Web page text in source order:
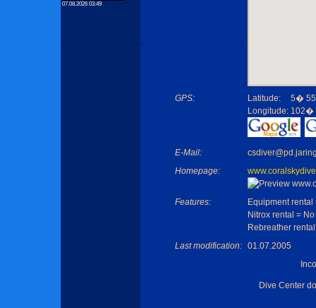
GPS:
Latitude:
Longitude:
5�
102�
E-Mail:
Homepage:
Features:
Equipment rental
Nitrox rental = No
Rebreather
Last modification: 01.07.2005
Dive Center
07.08.2026 03:49